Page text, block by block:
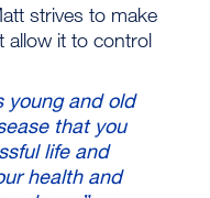
strives to make
allow it to control
young and old
that you
life and
health and